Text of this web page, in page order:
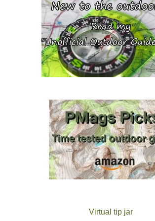
Virtual tip jar